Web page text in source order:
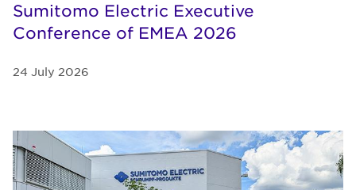
Sumitomo Electric Executive
Conference of EMEA 2026
24 July 2026